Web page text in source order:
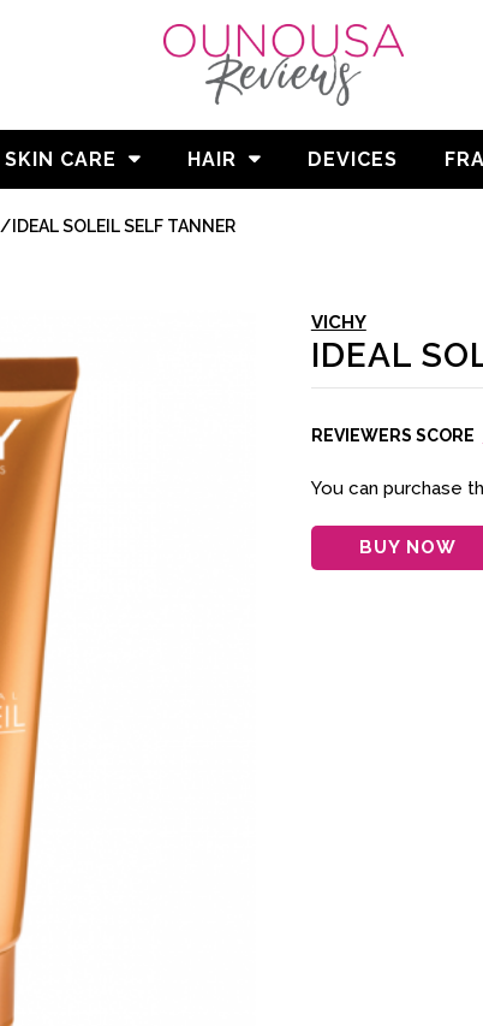
SKIN CARE HAIR DEVICES
/ IDEAL SOLEIL SELF TANNER
VICHY
IDEAL
REVIEWERS SCORE
You can purchase
BUY NOW